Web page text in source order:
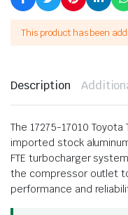
This product has been
Description
The 17275-17010
imported stock
FTE turbocharger
the compressor outlet
performance and